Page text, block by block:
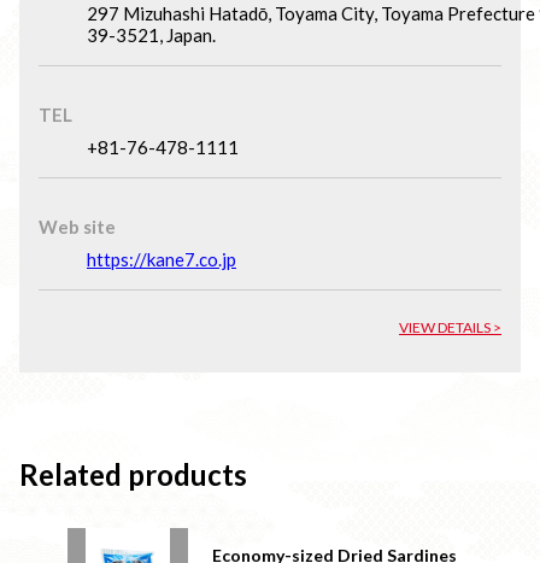
297 Mizuhashi Hatadō, Toyama City, Toyama Prefecture
39-3521, Japan.
TEL
+81-76-478-1111
Web site
https://kane7.co.jp
VIEW DETAILS >
Related products
Economy-sized Dried Sardines